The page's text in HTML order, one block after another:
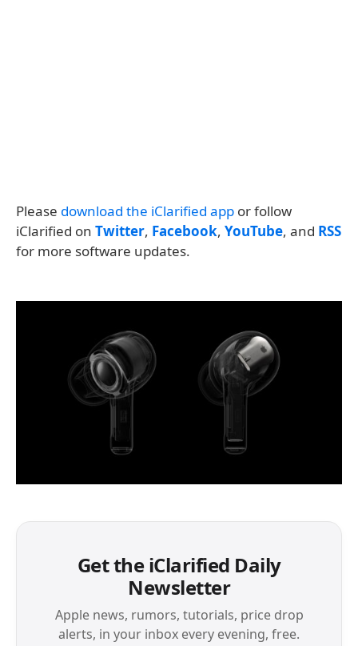
Please download the iClarified app or follow
iClarified on Twitter, Facebook, YouTube, and RSS
for more software updates.
Get the iClarified Daily
Newsletter
Apple news, rumors, tutorials, price drop
alerts, in your inbox every evening, free.